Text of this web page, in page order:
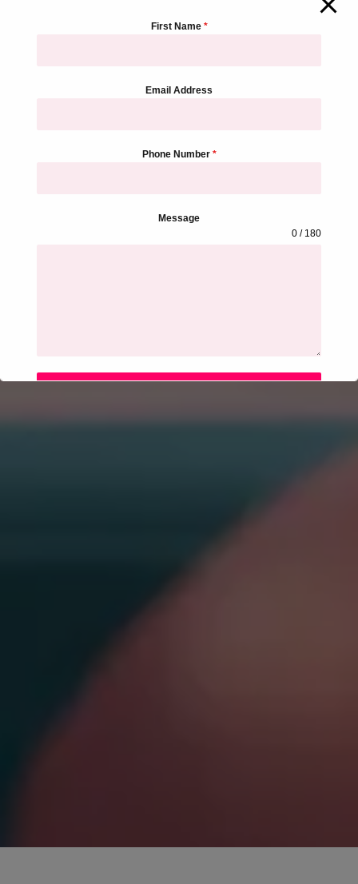
First Name *
Email Address
Phone Number *
Message
0 / 180